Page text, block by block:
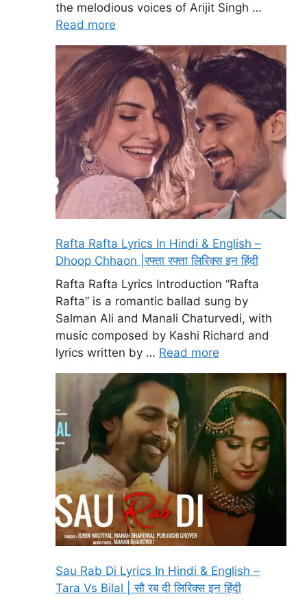
the melodious voices of Arijit Singh …
Read more
Rafta Rafta Lyrics In Hindi & English –
Dhoop Chhaon |रफ्ता रफ्ता लिरिक्स इन हिंदी
Rafta Rafta Lyrics Introduction “Rafta
Rafta” is a romantic ballad sung by
Salman Ali and Manali Chaturvedi, with
music composed by Kashi Richard and
lyrics written by … Read more
Sau Rab Di Lyrics In Hindi & English –
Tara Vs Bilal | सौ रब दी लिरिक्स इन हिंदी